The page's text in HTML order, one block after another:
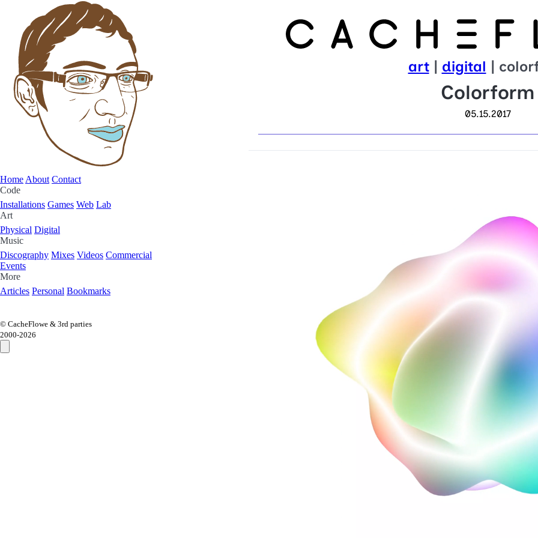
Home About Contact
Code
Installations Games Web Lab
Art
Physical Digital
Music
Discography Mixes Videos Commercial
Events
More
Articles Personal Bookmarks
© CacheFlowe & 3rd parties
2000-2026
art| digital |
Colorform
05.15.2017